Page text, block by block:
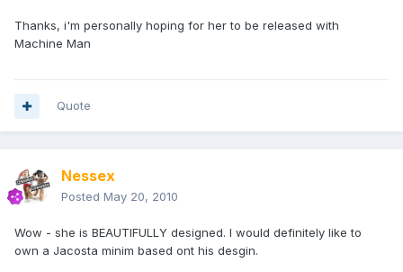
Thanks, i'm personally hoping for her to be released with
Machine Man
Quote
Nessex
Posted May 20, 2010
Wow - she is BEAUTIFULLY designed. I would definitely like to
own a Jacosta minim based ont his desgin.